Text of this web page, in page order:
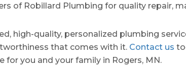
of Robillard Plumbing for quality repair,
high-quality, personalized plumbing
that comes with it. Contact us
you and your family in Rogers, MN.